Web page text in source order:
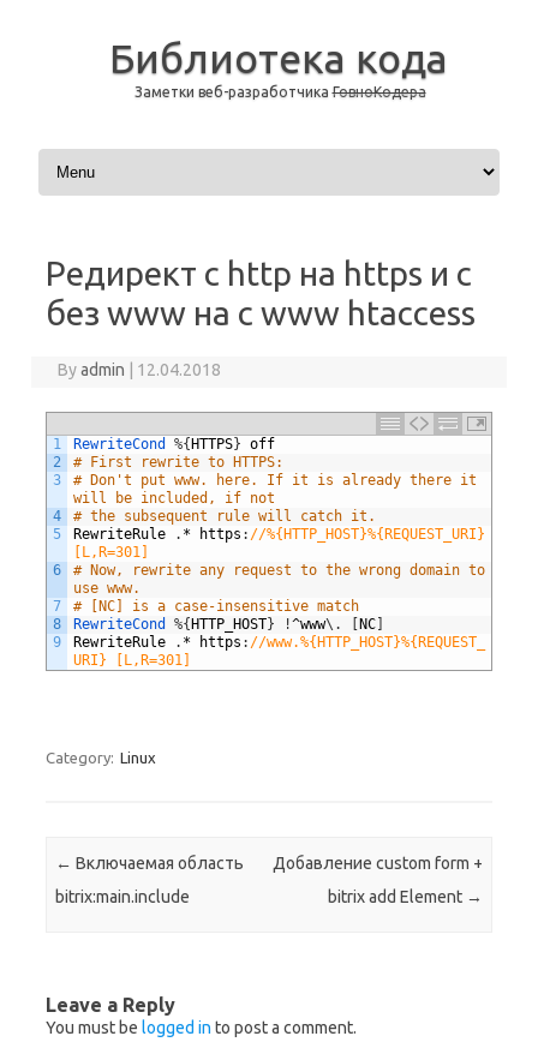
Библиотека кода
Заметки веб-разработчикаГовноКодера
Skip to content
Редирект с http на https и с
без www на с www htaccess
Byadmin 12.04.2018
1
2
3
4
5
6
7
8
9
RewriteCond %{ HTTPS} off
# First rewrite to HTTPS:
# Don't put www. here. If it is already there it
will be included, if not
# the subsequent rule will catch it.
RewriteRule
. * https : //%{HTTP_HOST}%{REQUEST_URI}
[L,R=301]
# Now, rewrite any request to the wrong domain to
use www.
# [NC] is a case-insensitive match
RewriteCond
%{ HTTP_HOST} !^www\ . NC
RewriteRule
. * https : //www.%{HTTP_HOST}%{REQUEST_
URI} [L,R=301]
Category: Linux
Post navigation
← Включаемая область
bitrix:main.include
Добавление custom form +
bitrix add Element →
Leave a Reply
You must be logged in to post a comment.